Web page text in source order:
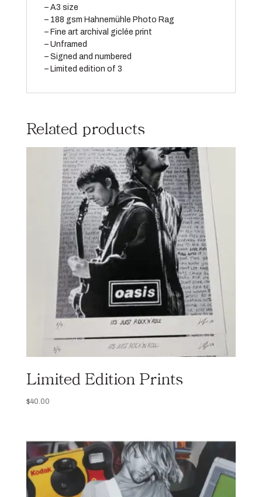
– A3 size
– 188 gsm Hahnemühle Photo Rag
– Fine art archival giclée print
– Unframed
– Signed and numbered
– Limited edition of 3
Related products
Limited Edition Prints
$40.00